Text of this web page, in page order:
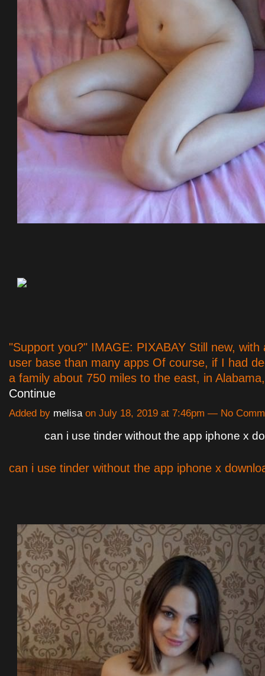
"Support you?" IMAGE: PIXABAY Still new, with
user base than many apps Of course, if I had
a family about 750 miles to the east, in
Continue
Added by melisaon July 18, 2019 at 7:46pm — No
can i use tinder without the app iphone x
can i use tinder without the app iphone x